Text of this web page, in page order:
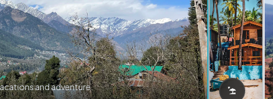
and adventure.